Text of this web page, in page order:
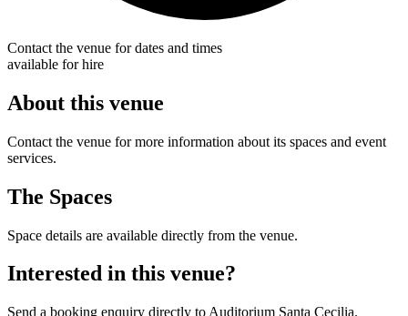
Contact the venue for dates and times
available for hire
About this venue
Contact the venue for more information about its spaces and event
services.
The Spaces
Space details are available directly from the venue.
Interested in this venue?
Send a booking enquiry directly to Auditorium Santa Cecilia.